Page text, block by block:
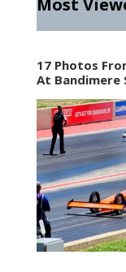
Most
17 Photos
At Bandimere